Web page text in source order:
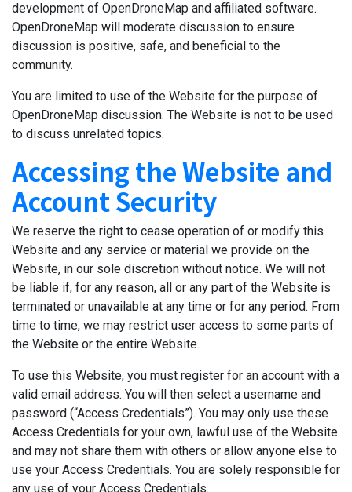
development of OpenDroneMap and affiliated software.
OpenDroneMap will moderate discussion to ensure
discussion is positive, safe, and beneficial to the
community.
You are limited to use of the Website for the purpose of
OpenDroneMap discussion. The Website is not to be used
to discuss unrelated topics.
Accessing the Website and
Account Security
We reserve the right to cease operation of or modify this
Website and any service or material we provide on the
Website, in our sole discretion without notice. We will not
be liable if, for any reason, all or any part of the Website is
terminated or unavailable at any time or for any period. From
time to time, we may restrict user access to some parts of
the Website or the entire Website.
To use this Website, you must register for an account with a
valid email address. You will then select a username and
password (“Access Credentials”). You may only use these
Access Credentials for your own, lawful use of the Website
and may not share them with others or allow anyone else to
use your Access Credentials. You are solely responsible for
any use of your Access Credentials.